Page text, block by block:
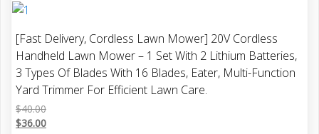
The
options
may
be
[Fast Delivery, Cordless Lawn Mower] 20V Cordless
Handheld Lawn Mower – 1 Set With 2 Lithium Batteries,
3 Types Of Blades With 16 Blades, Eater, Multi-Function
Yard Trimmer For Efficient Lawn Care.
$40.00
$36.00